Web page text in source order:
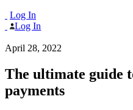
Log In
Log In
April 28, 2022
The ultimate guide
payments